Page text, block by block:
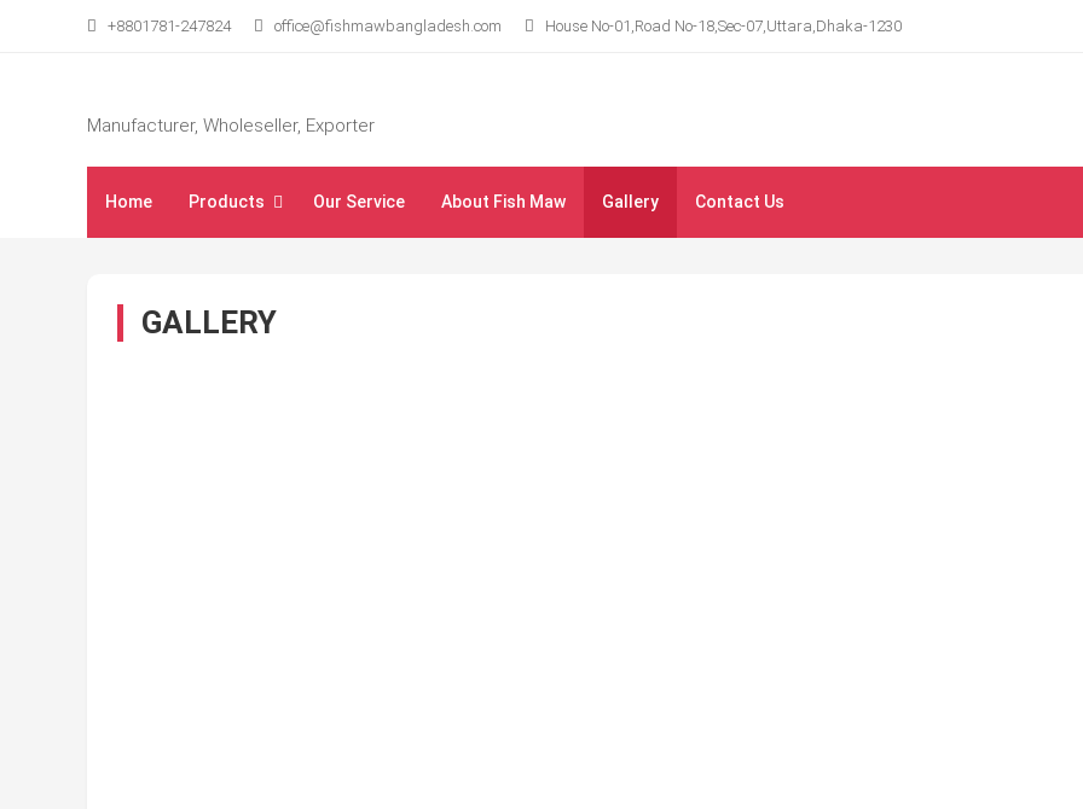
+8801781-247824 office@fishmawbangladesh.com House No-01,Road No-18,Sec-07,Uttara,Dhaka-1230
Manufacturer, Wholeseller, Exporter
Home Products Our Service About Fish Maw Gallery Contact Us
GALLERY